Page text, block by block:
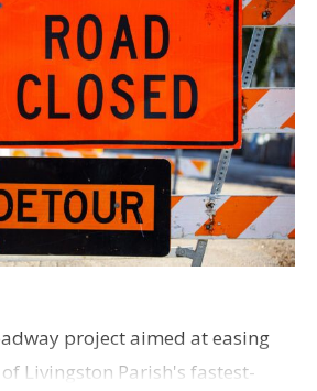
project aimed at easing
Livingston Parish's fastest-